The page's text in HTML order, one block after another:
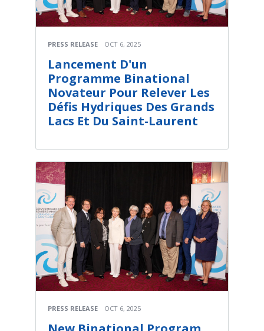
PRESS RELEASE OCT 6, 2025
Lancement D'un
Programme Binational
Novateur Pour Relever Les
Défis Hydriques Des Grands
Lacs Et Du Saint-Laurent
PRESS RELEASE OCT 6, 2025